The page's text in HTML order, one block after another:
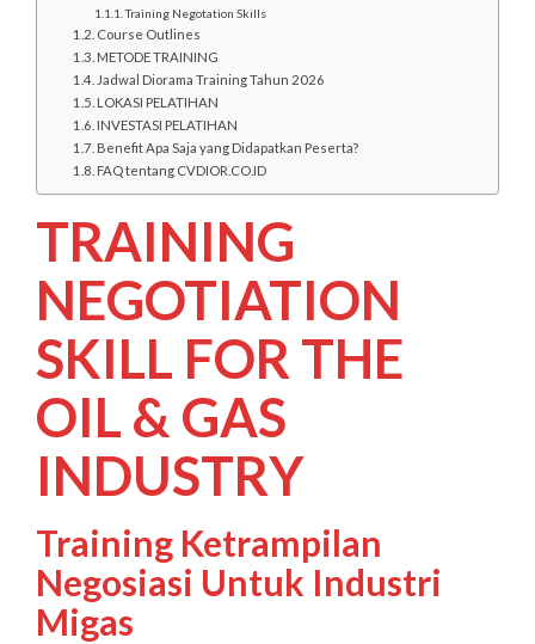
Training Negotation Skills
Course Outlines
METODE TRAINING
Jadwal Diorama Training Tahun 2026
LOKASI PELATIHAN
INVESTASI PELATIHAN
Benefit Apa Saja yang Didapatkan Peserta?
FAQ tentang CVDIOR.CO.ID
TRAINING
NEGOTIATION
SKILL FOR THE
OIL & GAS
INDUSTRY
Training Ketrampilan
Negosiasi Untuk Industri
Migas